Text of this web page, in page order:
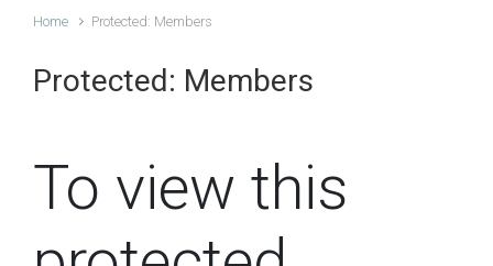
Home Protected: Members
Protected: Members
To view this